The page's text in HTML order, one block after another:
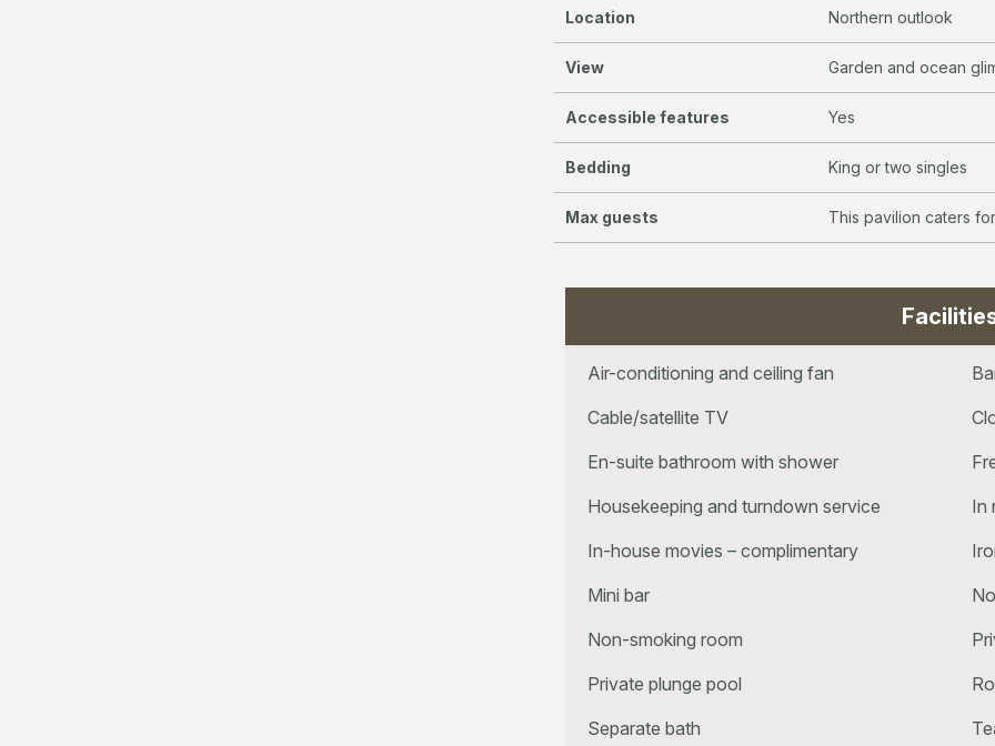
Location Northern outlook
View Garden and ocean
Accessible features Yes
Bedding King or two singles
Max guests This pavilion caters
Air-conditioning and ceiling fan
Cable/satellite TV
En-suite bathroom with shower
Housekeeping and turndown service
In
In-house movies – complimentary
Mini bar
Non-smoking room
Private plunge pool
Separate bath